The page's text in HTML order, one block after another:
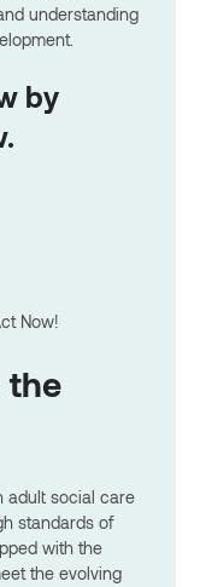
understanding
by
Now!
the
adult social care
standards of
with the
the evolving